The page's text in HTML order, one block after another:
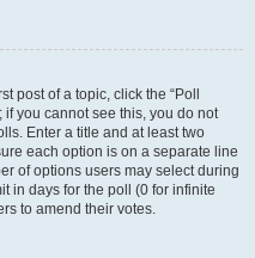
post of a topic, click the “Poll
you cannot see this, you do not
Enter a title and at least two
each option is on a separate line
of options users may select during
in days for the poll (0 for infinite
to amend their votes.